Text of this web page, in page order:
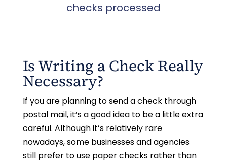
checks processed
Is Writing a Check Really
Necessary?
If you are planning to send a check through
postal mail, it’s a good idea to be a little extra
careful. Although it’s relatively rare
nowadays, some businesses and agencies
still prefer to use paper checks rather than